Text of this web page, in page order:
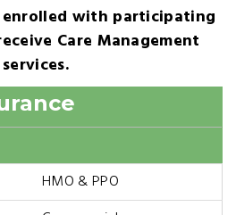
enrolled with participating
Care Management
services.
HMO & PPO